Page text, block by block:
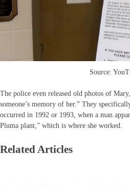
Source:
The police even released old photos of
someone’s memory of her.” They
occurred in 1992 or 1993, when a man
Pluma plant,” which is where she worked.
Related Articles